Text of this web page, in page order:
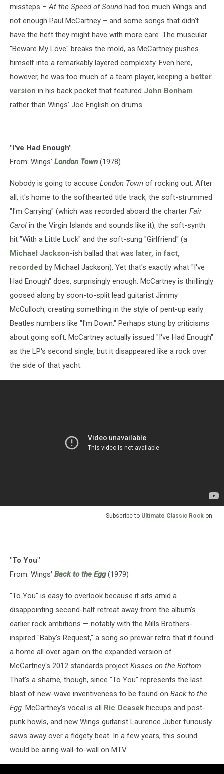
missteps –At the Speed of Soundhad too much Wings and
not enough Paul McCartney – and some songs that didn't
have the heft they might have with more care. The muscular
"Beware My Love" breaks the mold, as McCartney pushes
himself into a remarkably layered complexity. Even here,
however, he was too much of a team player, keeping a better
version in his back pocket that featured John Bonham
rather than Wings' Joe English on drums.
"I've Had Enough"
From: Wings' London Town (1978)
Nobody is going to accuse London Town of rocking out. After
all, it's home to the softhearted title track, the soft-strummed
"I'm Carrying" (which was recorded aboard the charter Fair
Carol in the Virgin Islands and sounds like it), the soft-synth
hit "With a Little Luck" and the soft-sung "Girlfriend" (a
Michael Jackson-ish ballad that was later, in fact,
recorded by Michael Jackson). Yet that's exactly what "I've
Had Enough" does, surprisingly enough. McCartney is thrillingly
goosed along by soon-to-split lead guitarist Jimmy
McCulloch, creating something in the style of pent-up early
Beatles numbers like "I'm Down." Perhaps stung by criticisms
about going soft, McCartney actually issued "I've Had Enough"
as the LP's second single, but it disappeared like a rock over
the side of that yacht.
Subscribe to Ultimate Classic Rock on
"To You"
From: Wings' Back to the Egg(1979)
"To You" is easy to overlook because it sits amid a
disappointing second-half retreat away from the album's
earlier rock ambitions — notably with the Mills Brothers-
inspired "Baby's Request," a song so prewar retro that it found
a home all over again on the expanded version of
McCartney's 2012 standards project Kisses on the Bottom
That's a shame, though, since "To You" represents the last
blast of new-wave inventiveness to be found on Back to the
Egg . McCartney’s vocal is all Ric Ocasek hiccups and post-
punk howls, and new Wings guitarist Laurence Juber furiously
saws away over a fidgety beat. In a few years, this sound
would be airing wall-to-wall on MTV.